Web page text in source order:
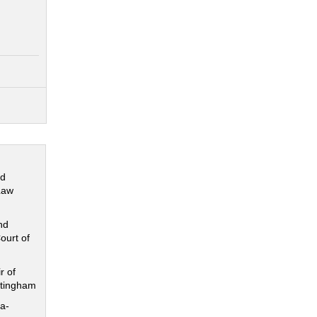
of
of